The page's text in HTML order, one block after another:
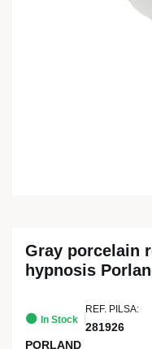
Gray porcelain
hypnosis
In Stock
REF. PILSA:
281926
PORLAND